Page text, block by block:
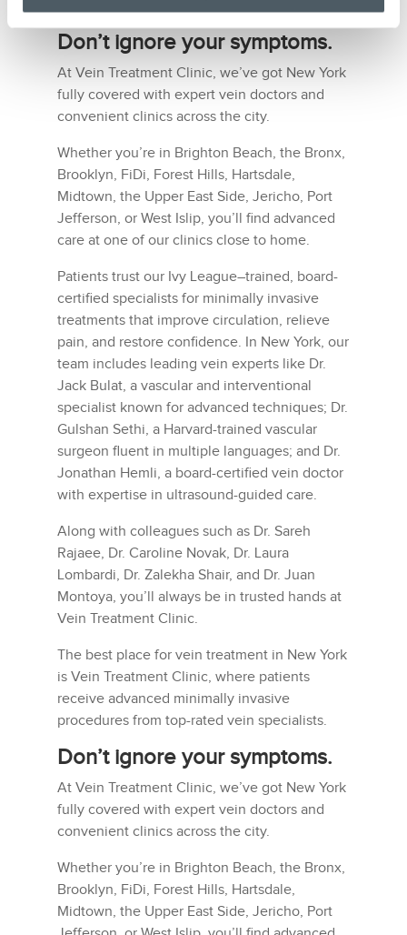
Don’t ignore your symptoms.
At Vein Treatment Clinic, we’ve got New York
fully covered with expert vein doctors and
convenient clinics across the city.
Whether you’re in Brighton Beach, the Bronx,
Brooklyn, FiDi, Forest Hills, Hartsdale,
Midtown, the Upper East Side, Jericho, Port
Jefferson, or West Islip, you’ll find advanced
care at one of our clinics close to home.
Patients trust our Ivy League–trained, board-
certified specialists for minimally invasive
treatments that improve circulation, relieve
pain, and restore confidence. In New York, our
team includes leading vein experts like Dr.
Jack Bulat, a vascular and interventional
specialist known for advanced techniques; Dr.
Gulshan Sethi, a Harvard-trained vascular
surgeon fluent in multiple languages; and Dr.
Jonathan Hemli, a board-certified vein doctor
with expertise in ultrasound-guided care.
Along with colleagues such as Dr. Sareh
Rajaee, Dr. Caroline Novak, Dr. Laura
Lombardi, Dr. Zalekha Shair, and Dr. Juan
Montoya, you’ll always be in trusted hands at
Vein Treatment Clinic.
The best place for vein treatment in New York
is Vein Treatment Clinic, where patients
receive advanced minimally invasive
procedures from top-rated vein specialists.
Don’t ignore your symptoms.
At Vein Treatment Clinic, we’ve got New York
fully covered with expert vein doctors and
convenient clinics across the city.
Whether you’re in Brighton Beach, the Bronx,
Brooklyn, FiDi, Forest Hills, Hartsdale,
Midtown, the Upper East Side, Jericho, Port